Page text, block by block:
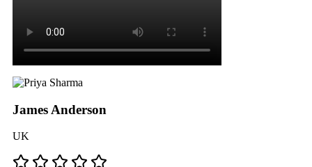
James Anderson
UK